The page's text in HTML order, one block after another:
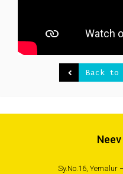
Back to
Sy.No.16, Yemalur